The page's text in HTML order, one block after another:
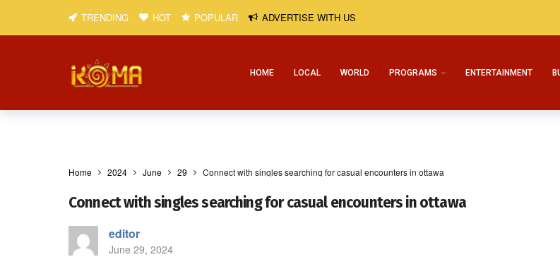
TRENDING HOT POPULAR ADVERTISE WITH US
HOME LOCAL WORLD PROGRAMS ENTERTAINMENT
Home 2024 June 29 Connect with singles searching for casual encounters in ottawa
Connect with singles searching for casual encounters in ottawa
editor
June 29, 2024